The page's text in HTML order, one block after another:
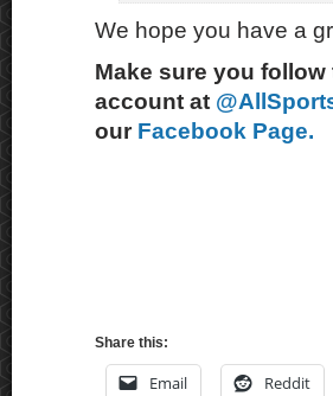
We hope you have a
Make sure you
account at
our Facebook Page.
Share this:
Email Reddit